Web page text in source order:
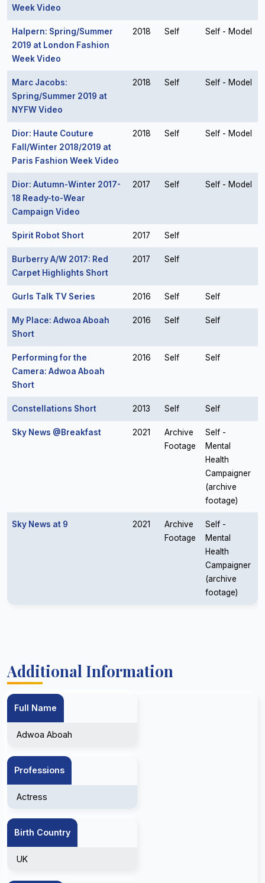
Week Video
Halpern: Spring/Summer
2019 at London Fashion
Week Video
2018 Self Self - Model
Marc Jacobs:
Spring/Summer 2019 at
NYFW Video
2018 Self Self - Model
Dior: Haute Couture
Fall/Winter 2018/2019 at
Paris Fashion Week Video
2018 Self Self - Model
Dior: Autumn-Winter 2017-
18 Ready-to-Wear
Campaign Video
2017 Self Self - Model
Spirit Robot Short 2017 Self
Burberry A/W 2017: Red
Carpet Highlights Short
2017 Self
Gurls Talk TV Series 2016 Self Self
My Place: Adwoa Aboah
Short
2016 Self Self
Performing for the
Camera: Adwoa Aboah
Short
2016 Self Self
Constellations Short 2013 Self Self
Sky News @Breakfast 2021
Archive
Footage
Self -
Mental
Health
Campaigner
(archive
footage)
Sky News at 9 2021
Archive
Footage
Self -
Mental
Health
Campaigner
(archive
footage)
Additional Information
Full Name
Adwoa Aboah
Professions
Actress
Birth Country
UK